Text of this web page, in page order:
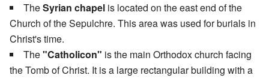
TheSyrian chapel is located on the east end of the
Church of the Sepulchre. This area was used for burials in
Christ's time.
The"Catholicon" is the main Orthodox church facing
the Tomb of Christ. It is a large rectangular building with a